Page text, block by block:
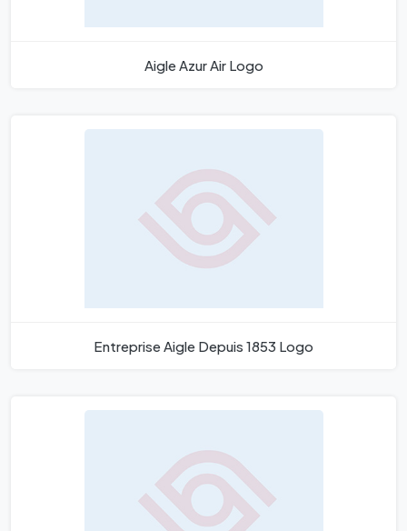
Aigle Azur Air Logo
Entreprise Aigle Depuis 1853 Logo